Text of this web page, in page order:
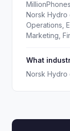
Norsk Hydro
Operations,
Marketing,
What
Norsk Hydro